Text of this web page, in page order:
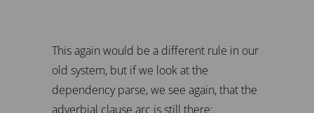
This again would be a different rule in our
old system, but if we look at the
dependency parse, we see again, that the
adverbial clause arc is still there: